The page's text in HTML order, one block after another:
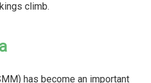
climb.
has become an important